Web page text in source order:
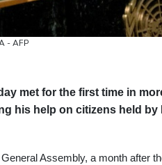
- AFP
met for the first time in
his help on citizens held by
Assembly, a month after